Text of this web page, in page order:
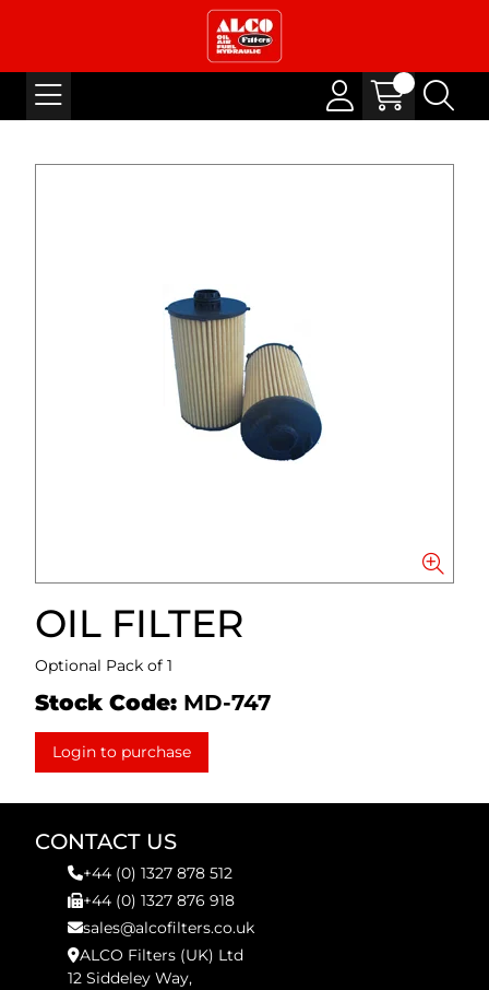
OIL FILTER
Optional Pack of 1
Stock Code: MD-747
Login to purchase
CONTACT US
+44 (0) 1327 878 512
+44 (0) 1327 876 918
sales@alcofilters.co.uk
ALCO Filters (UK) Ltd
12 Siddeley Way,